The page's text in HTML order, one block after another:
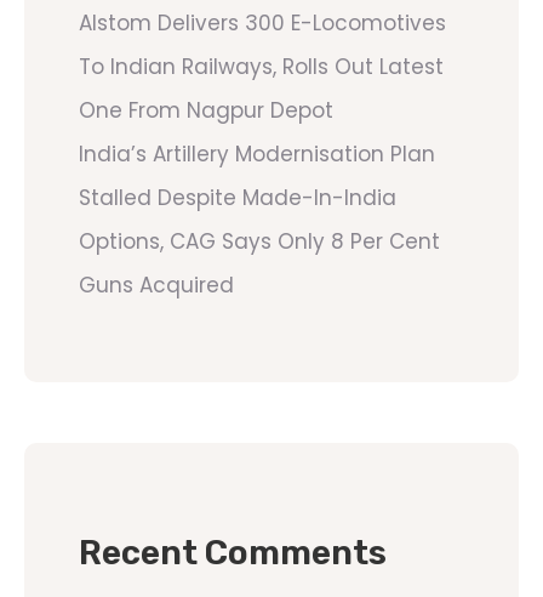
Alstom Delivers 300 E-Locomotives
To Indian Railways, Rolls Out Latest
One From Nagpur Depot
India’s Artillery Modernisation Plan
Stalled Despite Made-In-India
Options, CAG Says Only 8 Per Cent
Guns Acquired
Recent Comments